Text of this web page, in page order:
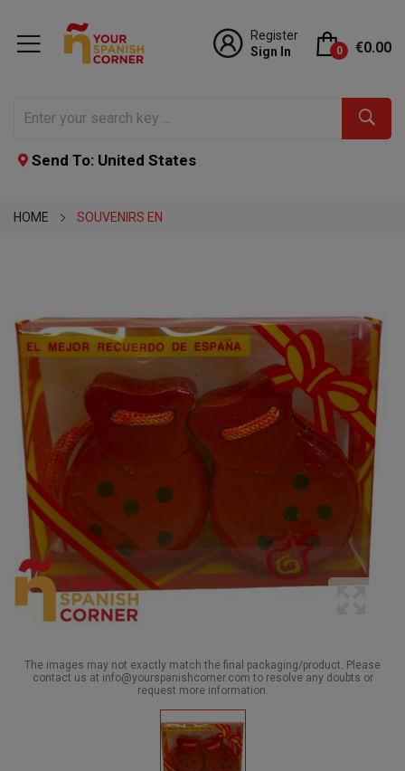
Register
Sign In
0 €0.00
Send To: United States
HOME SOUVENIRS EN
The images may not exactly match the final packaging/product. Please
contact us at info@yourspanishcorner.com to resolve any doubts or
request more information.